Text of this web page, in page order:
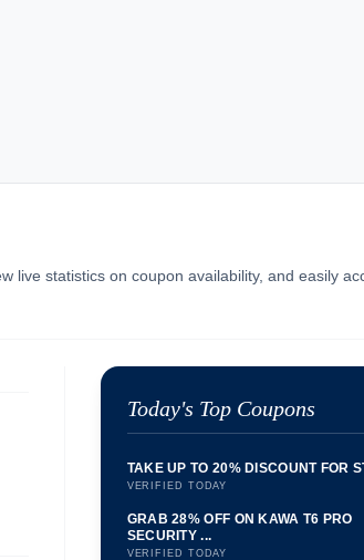
live statistics on coupon availability, and easily
Today's Top Coupons
TAKE UP TO 20% DISCOUNT FOR
VERIFIED TODAY
GRAB 28% OFF ON KAWA T6 PRO
SECURITY ...
VERIFIED TODAY